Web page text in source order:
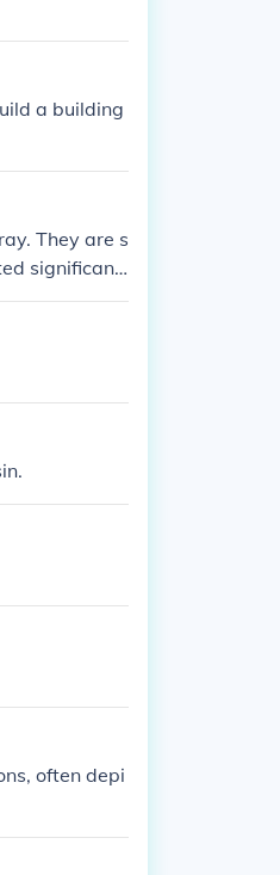
a building
They are s
significantl
unknown.
often depi